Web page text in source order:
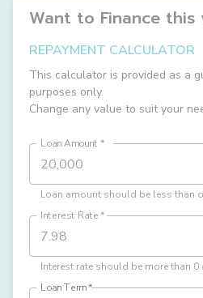
Want to Finance this
REPAYMENT CALCULATOR
This calculator is provided as a
purposes only.
Change any value to suit your
Loan Amount *
Loan amount should be less than
Interest Rate*
Interest rate should be more than
Loan Term*